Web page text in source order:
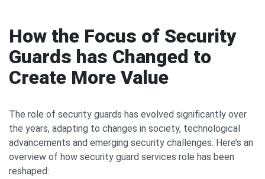
How the Focus of Security
Guards has Changed to
Create More Value
The role of security guards has evolved significantly over
the years, adapting to changes in society, technological
advancements and emerging security challenges. Here’s an
overview of how security guard services role has been
reshaped: